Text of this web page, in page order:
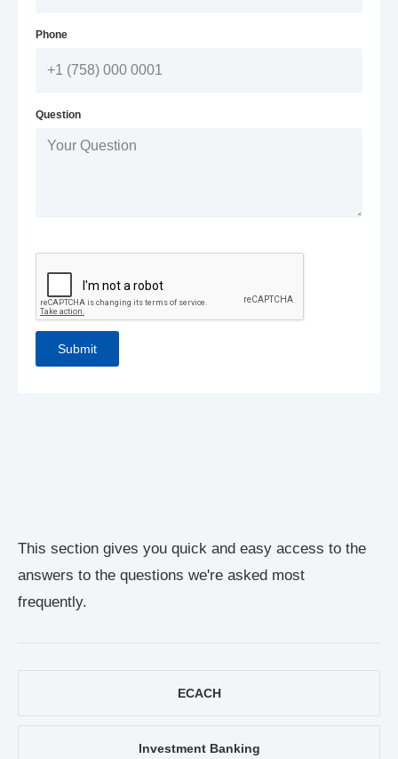
This section gives you quick and easy access to the
answers to the questions we're asked most
frequently.
ECACH
Investment Banking
Phone
Question